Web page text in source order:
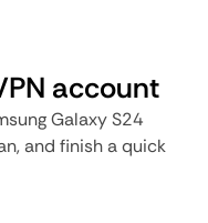
account
Galaxy S24
and finish a quick